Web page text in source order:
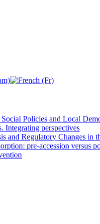
Policies and Local
Integrating perspectives
and Regulatory Changes in
pre-accession versus